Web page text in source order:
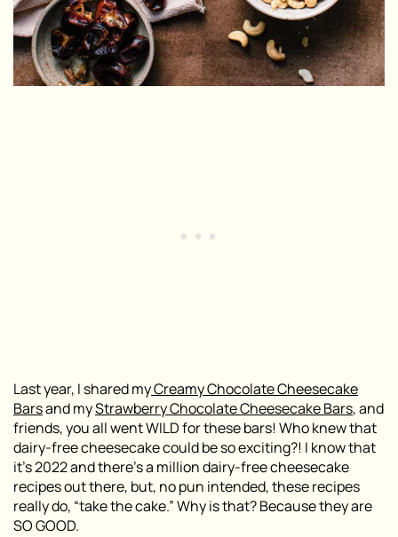
Last year, I shared myCreamy Chocolate Cheesecake
Barsand myStrawberry Chocolate Cheesecake Bars, and
friends, you all went WILD for these bars! Who knew that
dairy-free cheesecake could be so exciting?! I know that
it’s 2022 and there’s a million dairy-free cheesecake
recipes out there, but, no pun intended, these recipes
really do, “take the cake.” Why is that? Because they are
SO GOOD.